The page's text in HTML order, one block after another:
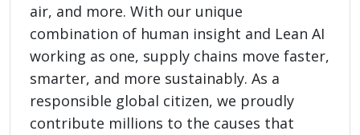
air, and more. With our unique
combination of human insight and Lean AI
working as one, supply chains move faster,
smarter, and more sustainably. As a
responsible global citizen, we proudly
contribute millions to the causes that